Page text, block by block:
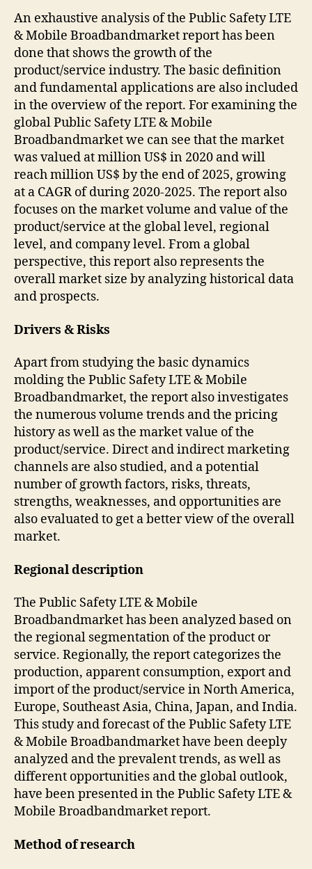
An exhaustive analysis of the Public Safety LTE
& Mobile Broadbandmarket report has been
done that shows the growth of the
product/service industry. The basic definition
and fundamental applications are also included
in the overview of the report. For examining the
global Public Safety LTE & Mobile
Broadbandmarket we can see that the market
was valued at million US$ in 2020 and will
reach million US$ by the end of 2025, growing
at a CAGR of during 2020-2025. The report also
focuses on the market volume and value of the
product/service at the global level, regional
level, and company level. From a global
perspective, this report also represents the
overall market size by analyzing historical data
and prospects.
Drivers & Risks
Apart from studying the basic dynamics
molding the Public Safety LTE & Mobile
Broadbandmarket, the report also investigates
the numerous volume trends and the pricing
history as well as the market value of the
product/service. Direct and indirect marketing
channels are also studied, and a potential
number of growth factors, risks, threats,
strengths, weaknesses, and opportunities are
also evaluated to get a better view of the overall
market.
Regional description
The Public Safety LTE & Mobile
Broadbandmarket has been analyzed based on
the regional segmentation of the product or
service. Regionally, the report categorizes the
production, apparent consumption, export and
import of the product/service in North America,
Europe, Southeast Asia, China, Japan, and India.
This study and forecast of the Public Safety LTE
& Mobile Broadbandmarket have been deeply
analyzed and the prevalent trends, as well as
different opportunities and the global outlook,
have been presented in the Public Safety LTE &
Mobile Broadbandmarket report.
Method of research